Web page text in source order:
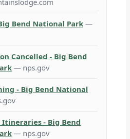
Bend National Park —
Cancelled - Big Bend
— nps.gov
- Big Bend National
Itineraries - Big Bend
— nps.gov